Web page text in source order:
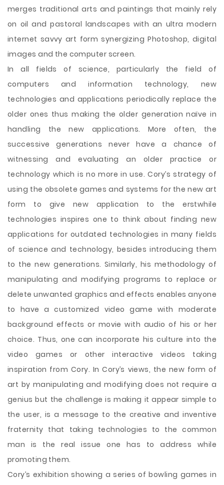
merges traditional arts and paintings that mainly rely
on oil and pastoral landscapes with an ultra modern
internet savvy art form synergizing Photoshop, digital
images and the computer screen.
In all fields of science, particularly the field of
computers and information technology, new
technologies and applications periodically replace the
older ones thus making the older generation naïve in
handling the new applications. More often, the
successive generations never have a chance of
witnessing and evaluating an older practice or
technology which is no more in use. Cory’s strategy of
using the obsolete games and systems for the new art
form to give new application to the erstwhile
technologies inspires one to think about finding new
applications for outdated technologies in many fields
of science and technology, besides introducing them
to the new generations. Similarly, his methodology of
manipulating and modifying programs to replace or
delete unwanted graphics and effects enables anyone
to have a customized video game with moderate
background effects or movie with audio of his or her
choice. Thus, one can incorporate his culture into the
video games or other interactive videos taking
inspiration from Cory. In Cory’s views, the new form of
art by manipulating and modifying does not require a
genius but the challenge is making it appear simple to
the user, is a message to the creative and inventive
fraternity that taking technologies to the common
man is the real issue one has to address while
promoting them.
Cory’s exhibition showing a series of bowling games in